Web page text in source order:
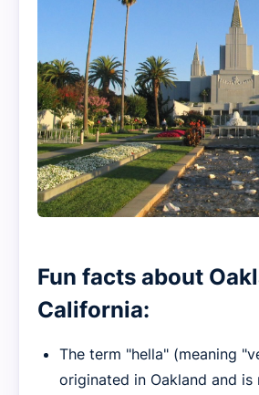
Fun facts about
California:
The term "hella" (meaning
originated in Oakland and is